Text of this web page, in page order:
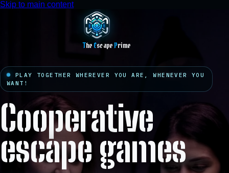
Skip to main content
The EscapePrime
PLAY TOGETHER WHEREVER YOU ARE, WHENEVER YOU
WANT!
Cooperative
escape games